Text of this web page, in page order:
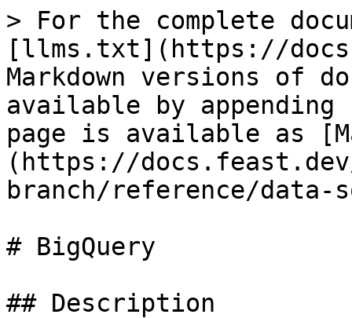
> For the complete
[llms.txt](https://
Markdown versions of
available by
page is available as
(https://
branch/reference/data-
# BigQuery
## Description